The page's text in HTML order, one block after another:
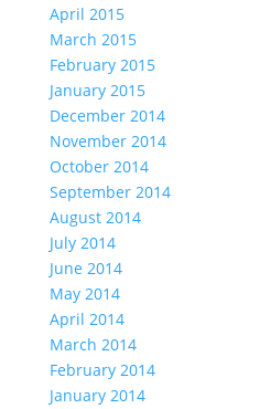
April 2015
March 2015
February 2015
January 2015
December 2014
November 2014
October 2014
September 2014
August 2014
July 2014
June 2014
May 2014
April 2014
March 2014
February 2014
January 2014